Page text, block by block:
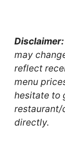
Disclaimer:
may
reflect
menu
hesitate to
restaurant/
directly.